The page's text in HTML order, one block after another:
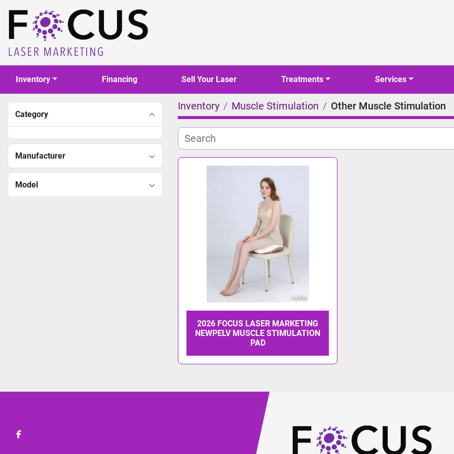
Inventory Financing Sell Your Laser Treatments Services
Category
Manufacturer
Model
Inventory Muscle Stimulation Other Muscle Stimulation
2026 FOCUS LASER MARKETING
NEWPELV MUSCLE STIMULATION
PAD
facebook